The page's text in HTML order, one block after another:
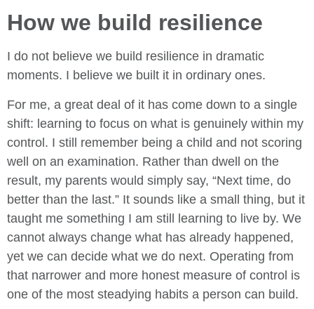
How we build resilience
I do not believe we build resilience in dramatic
moments. I believe we built it in ordinary ones.
For me, a great deal of it has come down to a single
shift: learning to focus on what is genuinely within my
control. I still remember being a child and not scoring
well on an examination. Rather than dwell on the
result, my parents would simply say, “Next time, do
better than the last.” It sounds like a small thing, but it
taught me something I am still learning to live by. We
cannot always change what has already happened,
yet we can decide what we do next. Operating from
that narrower and more honest measure of control is
one of the most steadying habits a person can build.